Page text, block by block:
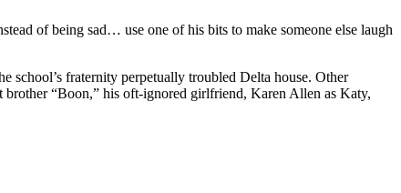
of being sad… use one of his bits to make someone else laugh
school’s fraternity perpetually troubled Delta house. Other
brother “Boon,” his oft-ignored girlfriend, Karen Allen as Katy,